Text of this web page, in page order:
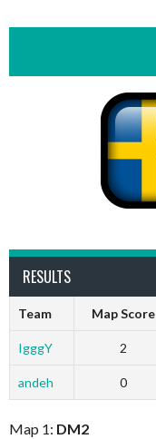
RESULTS
Team Map Score
IgggY 2
andeh 0
Map 1: DM2